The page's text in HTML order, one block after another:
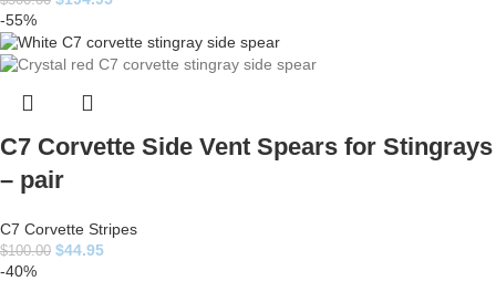
-55%
C7 Corvette Side Vent Spears for Stingrays
– pair
C7 Corvette Stripes
$100.00 $44.95
-40%